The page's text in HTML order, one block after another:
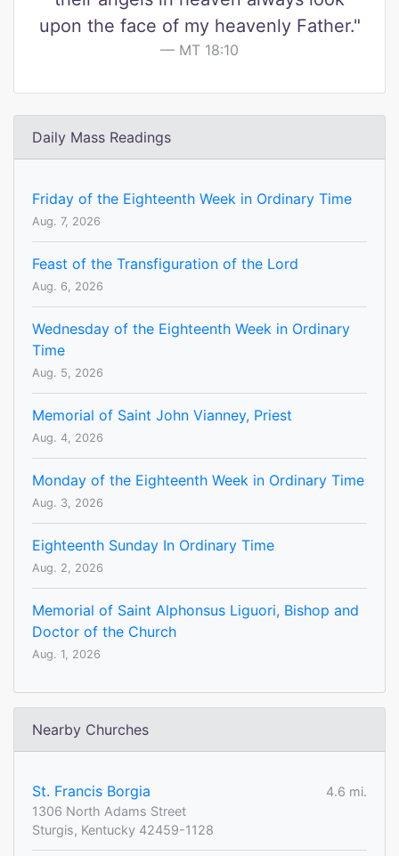
upon the face of my heavenly Father."
MT 18:10
Daily Mass Readings
Friday of the Eighteenth Week in Ordinary Time
Aug. 7, 2026
Feast of the Transfiguration of the Lord
Aug. 6, 2026
Wednesday of the Eighteenth Week in Ordinary
Time
Aug. 5, 2026
Memorial of Saint John Vianney, Priest
Aug. 4, 2026
Monday of the Eighteenth Week in Ordinary Time
Aug. 3, 2026
Eighteenth Sunday In Ordinary Time
Aug. 2, 2026
Memorial of Saint Alphonsus Liguori, Bishop and
Doctor of the Church
Aug. 1, 2026
Nearby Churches
St. Francis Borgia
4.6 mi.
1306 North Adams Street
Sturgis, Kentucky 42459-1128